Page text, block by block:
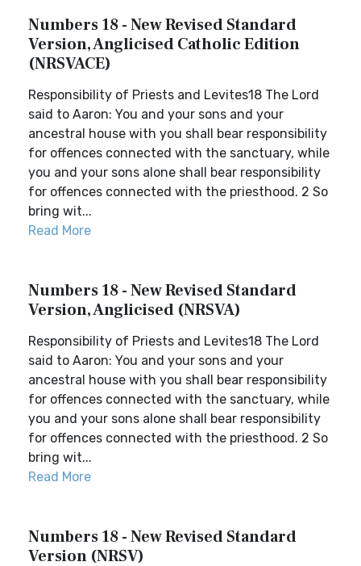
Numbers 18 - New Revised Standard
Version, Anglicised Catholic Edition
(NRSVACE)
Responsibility of Priests and Levites18 The Lord
said to Aaron: You and your sons and your
ancestral house with you shall bear responsibility
for offences connected with the sanctuary, while
you and your sons alone shall bear responsibility
for offences connected with the priesthood. 2 So
bring wit...
Read More
Numbers 18 - New Revised Standard
Version, Anglicised (NRSVA)
Responsibility of Priests and Levites18 The Lord
said to Aaron: You and your sons and your
ancestral house with you shall bear responsibility
for offences connected with the sanctuary, while
you and your sons alone shall bear responsibility
for offences connected with the priesthood. 2 So
bring wit...
Read More
Numbers 18 - New Revised Standard
Version (NRSV)